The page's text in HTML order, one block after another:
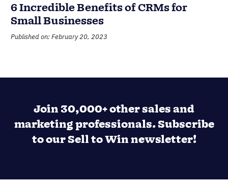
6 Incredible Benefits of CRMs for
Small Businesses
Published on: February 20, 2023
Join 30,000+ other sales and
marketing professionals. Subscribe
to our Sell to Win newsletter!